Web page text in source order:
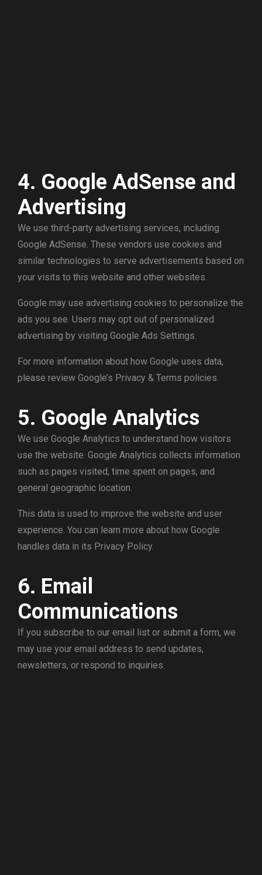
4. Google AdSense and
Advertising
We use third-party advertising services, including
Google AdSense. These vendors use cookies and
similar technologies to serve advertisements based on
your visits to this website and other websites.
Google may use advertising cookies to personalize the
ads you see. Users may opt out of personalized
advertising by visiting Google Ads Settings.
For more information about how Google uses data,
please review Google’s Privacy & Terms policies.
5. Google Analytics
We use Google Analytics to understand how visitors
use the website. Google Analytics collects information
such as pages visited, time spent on pages, and
general geographic location.
This data is used to improve the website and user
experience. You can learn more about how Google
handles data in its Privacy Policy.
6. Email
Communications
If you subscribe to our email list or submit a form, we
may use your email address to send updates,
newsletters, or respond to inquiries.